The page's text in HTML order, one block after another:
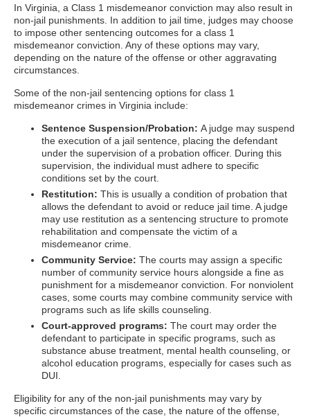
In Virginia, a Class 1 misdemeanor conviction may also result in
non-jail punishments. In addition to jail time, judges may choose
to impose other sentencing outcomes for a class 1
misdemeanor conviction. Any of these options may vary,
depending on the nature of the offense or other aggravating
circumstances.
Some of the non-jail sentencing options for class 1
misdemeanor crimes in Virginia include:
Sentence Suspension/Probation: A judge may suspend
the execution of a jail sentence, placing the defendant
under the supervision of a probation officer. During this
supervision, the individual must adhere to specific
conditions set by the court.
Restitution: This is usually a condition of probation that
allows the defendant to avoid or reduce jail time. A judge
may use restitution as a sentencing structure to promote
rehabilitation and compensate the victim of a
misdemeanor crime.
Community Service: The courts may assign a specific
number of community service hours alongside a fine as
punishment for a misdemeanor conviction. For nonviolent
cases, some courts may combine community service with
programs such as life skills counseling.
Court-approved programs: The court may order the
defendant to participate in specific programs, such as
substance abuse treatment, mental health counseling, or
alcohol education programs, especially for cases such as
DUI.
Eligibility for any of the non-jail punishments may vary by
specific circumstances of the case, the nature of the offense,